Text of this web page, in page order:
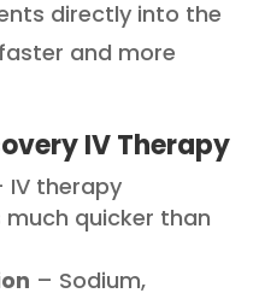
directly into the
and more
IV Therapy
IV therapy
quicker than
– Sodium,